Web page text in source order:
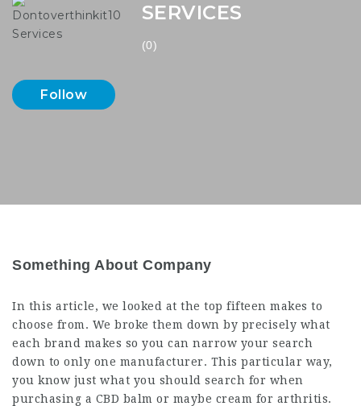
SERVICES
(0)
Follow
Something About Company
In this article, we looked at the top fifteen makes to
choose from. We broke them down by precisely what
each brand makes so you can narrow your search
down to only one manufacturer. This particular way,
you know just what you should search for when
purchasing a CBD balm or maybe cream for arthritis.